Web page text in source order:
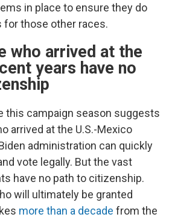
in place to ensure they do
for those other races.
who arrived at the
years have no
this campaign season suggests
arrived at the U.S.-Mexico
administration can quickly
vote legally. But the vast
have no path to citizenship.
will ultimately be granted
more than a decade from the